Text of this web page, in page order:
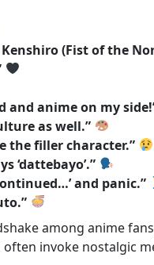
Kenshiro (Fist of the
and anime on my
as well.”
the filler character.”
‘dattebayo’.”
and panic.”
among anime
invoke nostalgic